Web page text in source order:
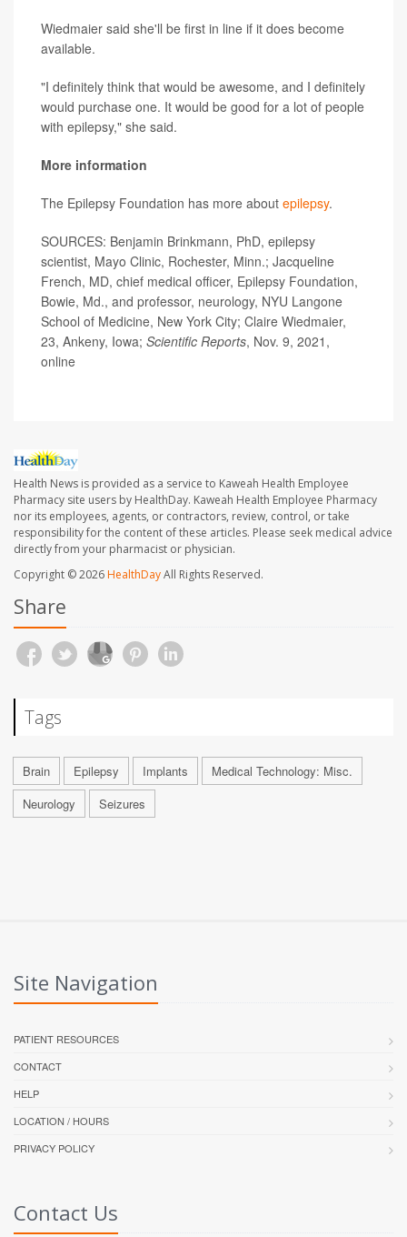
Wiedmaier said she'll be first in line if it does become
available.
"I definitely think that would be awesome, and I definitely
would purchase one. It would be good for a lot of people
with epilepsy," she said.
More information
The Epilepsy Foundation has more about epilepsy.
SOURCES: Benjamin Brinkmann, PhD, epilepsy
scientist, Mayo Clinic, Rochester, Minn.; Jacqueline
French, MD, chief medical officer, Epilepsy Foundation,
Bowie, Md., and professor, neurology, NYU Langone
School of Medicine, New York City; Claire Wiedmaier,
23, Ankeny, Iowa; Scientific Reports, Nov. 9, 2021,
online
Health News is provided as a service to Kaweah Health Employee
Pharmacy site users by HealthDay. Kaweah Health Employee Pharmacy
nor its employees, agents, or contractors, review, control, or take
responsibility for the content of these articles. Please seek medical advice
directly from your pharmacist or physician.
Copyright © 2026HealthDayAll Rights Reserved.
Share
Tags
Brain Epilepsy Implants
Medical Technology: Misc.
Neurology
Seizures
Site Navigation
PATIENT RESOURCES
CONTACT
HELP
LOCATION / HOURS
PRIVACY POLICY
Contact Us